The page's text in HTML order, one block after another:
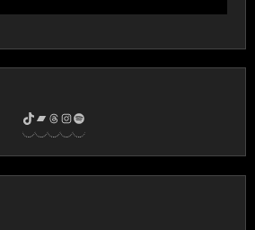
TikTok
Bandcamp
Threads
Instagram